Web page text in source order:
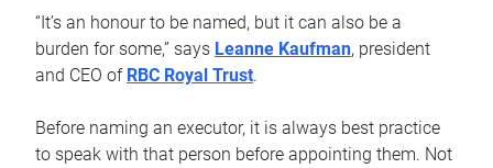
“It’s an honour to be named, but it can also be a
burden for some,” says Leanne Kaufman, president
and CEO of RBC Royal Trust.
Before naming an executor, it is always best practice
to speak with that person before appointing them. Not